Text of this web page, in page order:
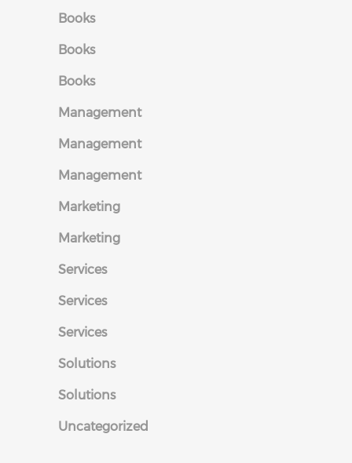
Books
Books
Books
Management
Management
Management
Marketing
Marketing
Services
Services
Services
Solutions
Solutions
Uncategorized